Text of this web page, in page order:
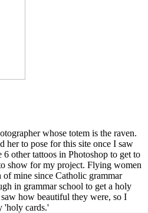
whose totem is the raven.
her to pose for this site once I saw
other tattoos in Photoshop to get to
show for my project. Flying women
of mine since Catholic grammar
in grammar school to get a holy
how beautiful they were, so I
'holy cards.'